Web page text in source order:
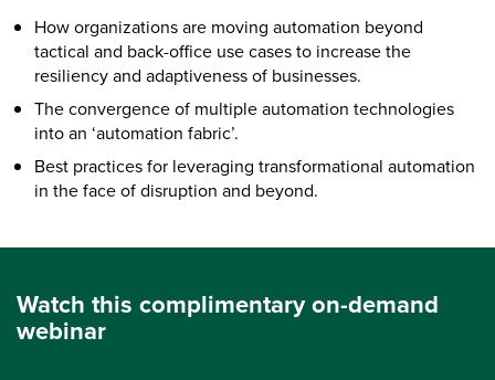
How organizations are moving automation beyond
tactical and back-office use cases to increase the
resiliency and adaptiveness of businesses.
The convergence of multiple automation technologies
into an ‘automation fabric’.
Best practices for leveraging transformational automation
in the face of disruption and beyond.
Watch this complimentary on-demand
webinar